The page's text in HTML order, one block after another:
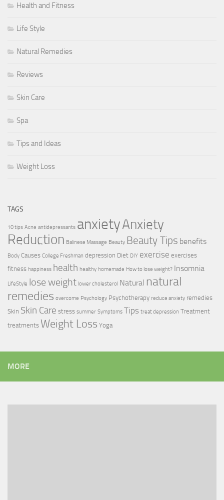
Health and Fitness
Life Style
Natural Remedies
Reviews
Skin Care
Spa
Tips and Ideas
Weight Loss
TAGS
10 tips Acne antidepressants anxietyAnxiety
Reduction Balinese Massage Beauty Beauty Tips benefits
Body Causes College Freshman depression Diet DIY exercise exercises
fitness happiness health healthy homemade How to lose weight? Insomnia
LifeStyle lose weight lower cholesterol Natural natural
remedies overcome Psychology Psychotherapy reduce anxiety remedies
Skin Skin Care stress summer Symptoms Tips treat depression Treatment
treatments Weight Loss Yoga
MORE